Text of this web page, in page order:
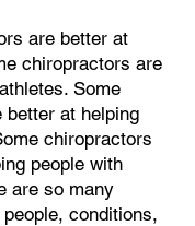
are better at
chiropractors are
Some
at helping
chiropractors
people with
are so many
conditions,